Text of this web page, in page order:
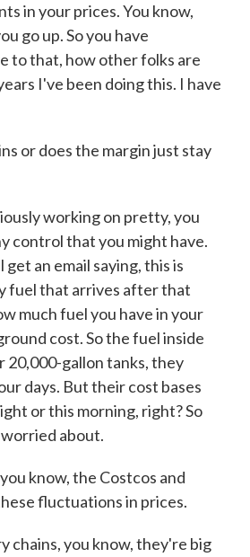
in your prices. You know,
go up. So you have
to that, how other folks are
I've been doing this. I have
or does the margin just stay
working on pretty, you
control that you might have.
an email saying, this is
fuel that arrives after that
much fuel you have in your
cost. So the fuel inside
20,000-gallon tanks, they
days. But their cost bases
or this morning, right? So
about.
know, the Costcos and
fluctuations in prices.
chains, you know, they're big